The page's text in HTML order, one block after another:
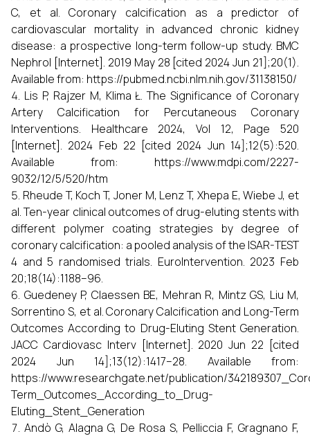
C, et al. Coronary calcification as a predictor of
cardiovascular mortality in advanced chronic kidney
disease: a prospective long-term follow-up study. BMC
Nephrol [Internet]. 2019 May 28 [cited 2024 Jun 21];20(1).
Available from: https://pubmed.ncbi.nlm.nih.gov/31138150/
Lis P, Rajzer M, Klima Ł. The Significance of Coronary
Artery Calcification for Percutaneous Coronary
Interventions. Healthcare 2024, Vol 12, Page 520
[Internet]. 2024 Feb 22 [cited 2024 Jun 14];12(5):520.
Available from: https://www.mdpi.com/2227-
9032/12/5/520/htm
Rheude T, Koch T, Joner M, Lenz T, Xhepa E, Wiebe J, et
al. Ten-year clinical outcomes of drug-eluting stents with
different polymer coating strategies by degree of
coronary calcification: a pooled analysis of the ISAR-TEST
4 and 5 randomised trials. EuroIntervention. 2023 Feb
20;18(14):1188–96.
Guedeney P, Claessen BE, Mehran R, Mintz GS, Liu M,
Sorrentino S, et al. Coronary Calcification and Long-Term
Outcomes According to Drug-Eluting Stent Generation.
JACC Cardiovasc Interv [Internet]. 2020 Jun 22 [cited
2024 Jun 14];13(12):1417–28. Available from:
https://www.researchgate.net/publication/
Term_Outcomes_According_to_Drug-
Eluting_Stent_Generation
Andò G, Alagna G, De Rosa S, Pelliccia F, Gragnano F,